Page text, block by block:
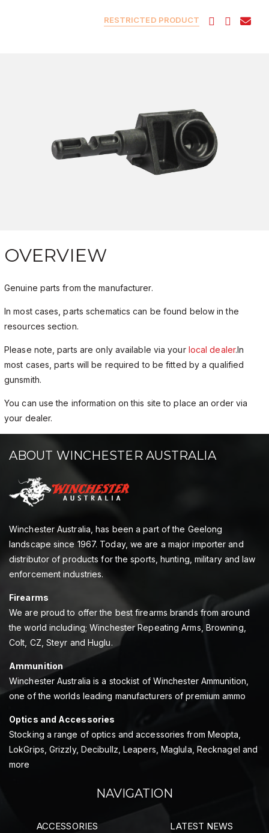
RESTRICTED PRODUCT
OVERVIEW
Genuine parts from the manufacturer.
In most cases, parts schematics can be found below in the
resources section.
Please note, parts are only available via your local dealer.In
most cases, parts will be required to be fitted by a qualified
gunsmith.
You can use the information on this site to place an order via
your dealer.
ABOUT WINCHESTER AUSTRALIA
Winchester Australia, has been a part of the Geelong
landscape since 1967. Today, we are a major importer and
distributor of products for the sports, hunting, military and law
enforcement industries.
Firearms
We are proud to offer the best firearms brands from around
the world including; Winchester Repeating Arms, Browning,
Colt, CZ, Steyr and Huglu.
Ammunition
Winchester Australia is a stockist of Winchester Ammunition,
one of the worlds leading manufacturers of premium ammo
Optics and Accessories
Stocking a range of optics and accessories from Meopta,
LokGrips, Grizzly, Decibullz, Leapers, Maglula, Recknagel and
more
NAVIGATION
ACCESSORIES
LATEST NEWS